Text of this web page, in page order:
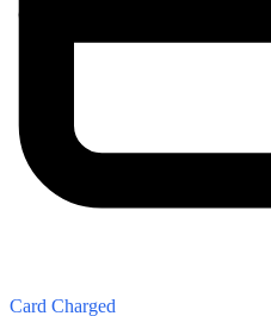
Card Charged